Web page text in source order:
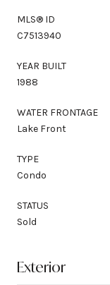
MLS® ID
C7513940
YEAR BUILT
1988
WATER FRONTAGE
Lake Front
TYPE
Condo
STATUS
Sold
Exterior